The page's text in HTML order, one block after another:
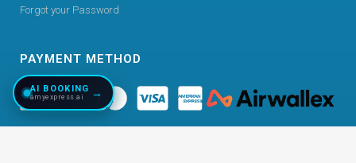
Forgot your Password
PAYMENT METHOD
AI BOOKING
amyexpress.ai →